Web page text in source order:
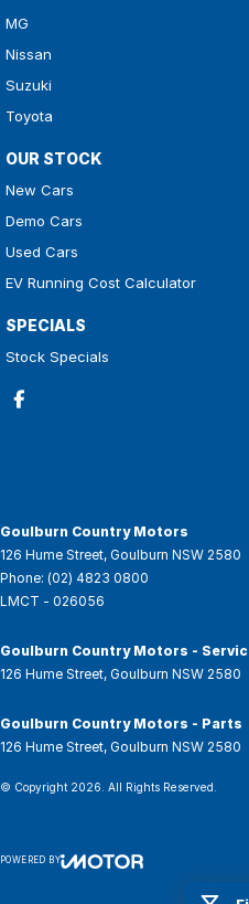
MG
Nissan
Suzuki
Toyota
OUR STOCK
New Cars
Demo Cars
Used Cars
EV Running Cost Calculator
SPECIALS
Stock Specials
Goulburn Country Motors
126 Hume Street, Goulburn NSW 2580
Phone: (02) 4823 0800
LMCT - 026056
Goulburn Country Motors -
126 Hume Street, Goulburn NSW 2580
Goulburn Country Motors - Parts
126 Hume Street, Goulburn NSW 2580
© Copyright 2026 . All Rights Reserved.
POWERED BY